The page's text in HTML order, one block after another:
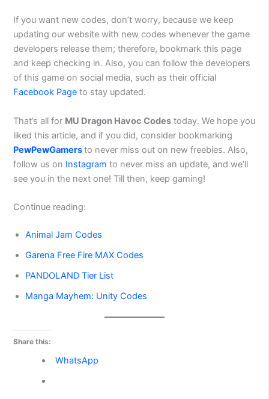
If you want new codes, don’t worry, because we keep
updating our website with new codes whenever the game
developers release them; therefore, bookmark this page
and keep checking in. Also, you can follow the developers
of this game on social media, such as their official
Facebook Page to stay updated.
That’s all for MU Dragon Havoc Codes today. We hope you
liked this article, and if you did, consider bookmarking
PewPewGamersto never miss out on new freebies. Also,
follow us on Instagramto never miss an update, and we’ll
see you in the next one! Till then, keep gaming!
Continue reading:
Animal Jam Codes
Garena Free Fire MAX Codes
PANDOLAND Tier List
Manga Mayhem: Unity Codes
Share this:
WhatsApp